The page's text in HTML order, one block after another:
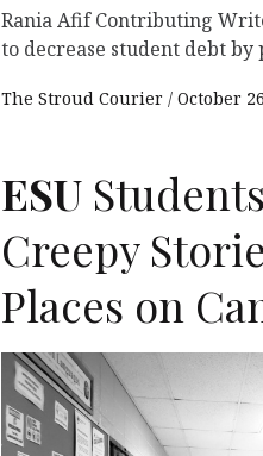
Rania Afif Contributing
to decrease student debt
The Stroud Courier October
ESU
Creepy
Places on